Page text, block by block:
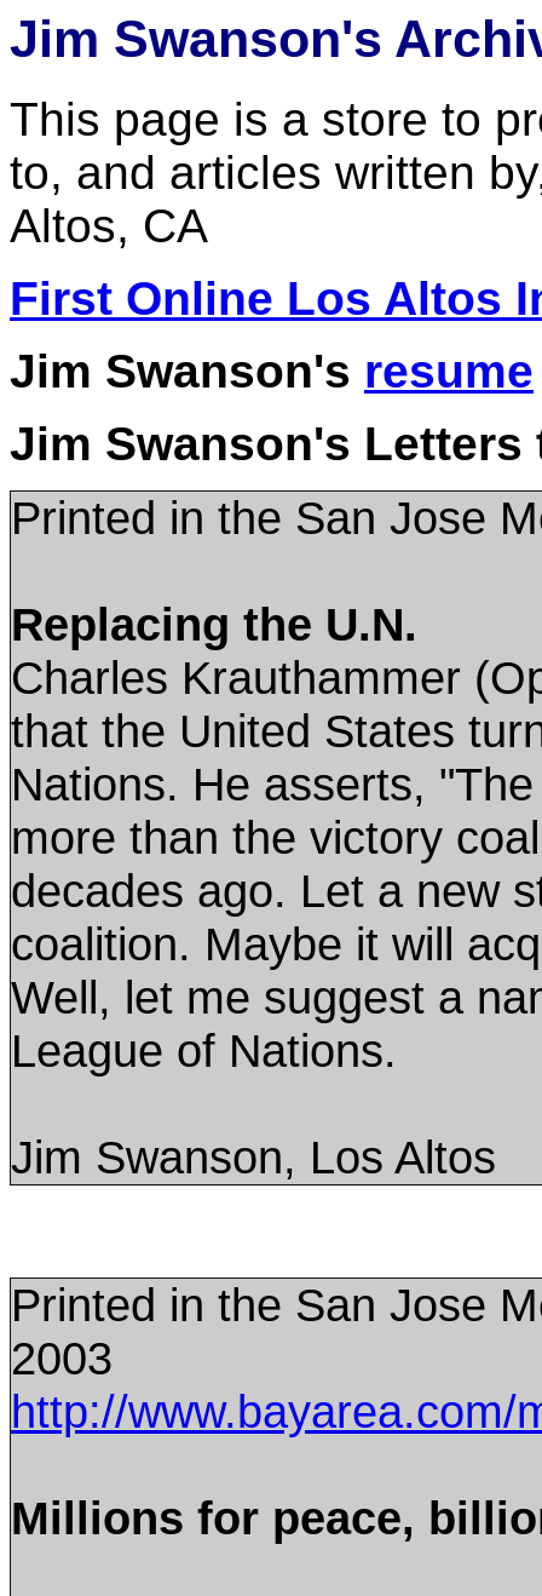
Jim Swanson's
This page is a store to
to, and articles written
Altos, CA
First Online Los Altos
Jim Swanson's resume
Jim Swanson's Letters
Printed in the San Jose
Replacing the U.N.
Charles Krauthammer
that the United States
Nations. He asserts,
more than the victory
decades ago. Let a new
coalition. Maybe it will
Well, let me suggest a
League of Nations.
Jim Swanson, Los Altos
Printed in the San Jose
2003
http://www.bayarea.com/
Millions for peace,